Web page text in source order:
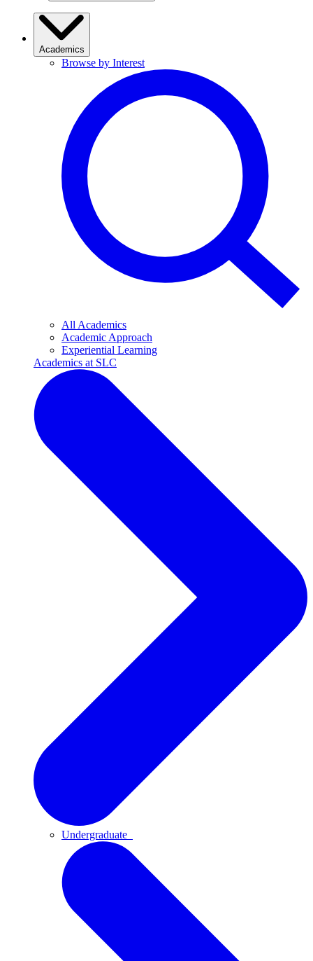
Academics
Browse by Interest
All Academics
Academic Approach
Experiential Learning
Academics at SLC
Undergraduate